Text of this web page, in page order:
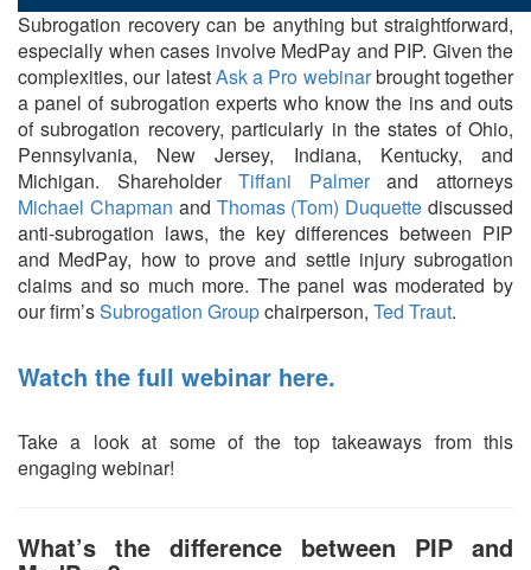
Subrogation recovery can be anything but straightforward,
especially when cases involve MedPay and PIP. Given the
complexities, our latestAsk a Pro webinarbrought together
a panel of subrogation experts who know the ins and outs
of subrogation recovery, particularly in the states of Ohio,
Pennsylvania, New Jersey, Indiana, Kentucky, and
Michigan. ShareholderTiffani Palmerand attorneys
Michael Chapman and Thomas (Tom) Duquette discussed
anti-subrogation laws, the key differences between PIP
and MedPay, how to prove and settle injury subrogation
claims and so much more. The panel was moderated by
our firm’sSubrogation Groupchairperson, Ted Traut.
Watch the full webinar here.
Take a look at some of the top takeaways from this
engaging webinar!
What’s the difference between PIP and